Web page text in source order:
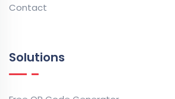
Contact
Solutions